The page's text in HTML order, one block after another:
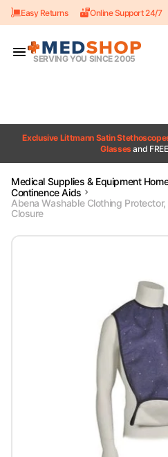
Skip to content
Easy Returns Online Support 24/7
SERVING YOU SINCE 2005
Exclusive Littmann Satin
Glassesand
Medical Supplies & Equipment
Continence Aids
Abena Washable Clothing
Closure